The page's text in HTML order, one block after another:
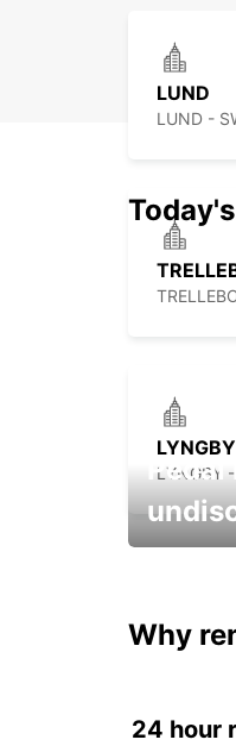
LUND
LUND -
LYNGBY
LYNGBY
Pedal
Why
24 hour